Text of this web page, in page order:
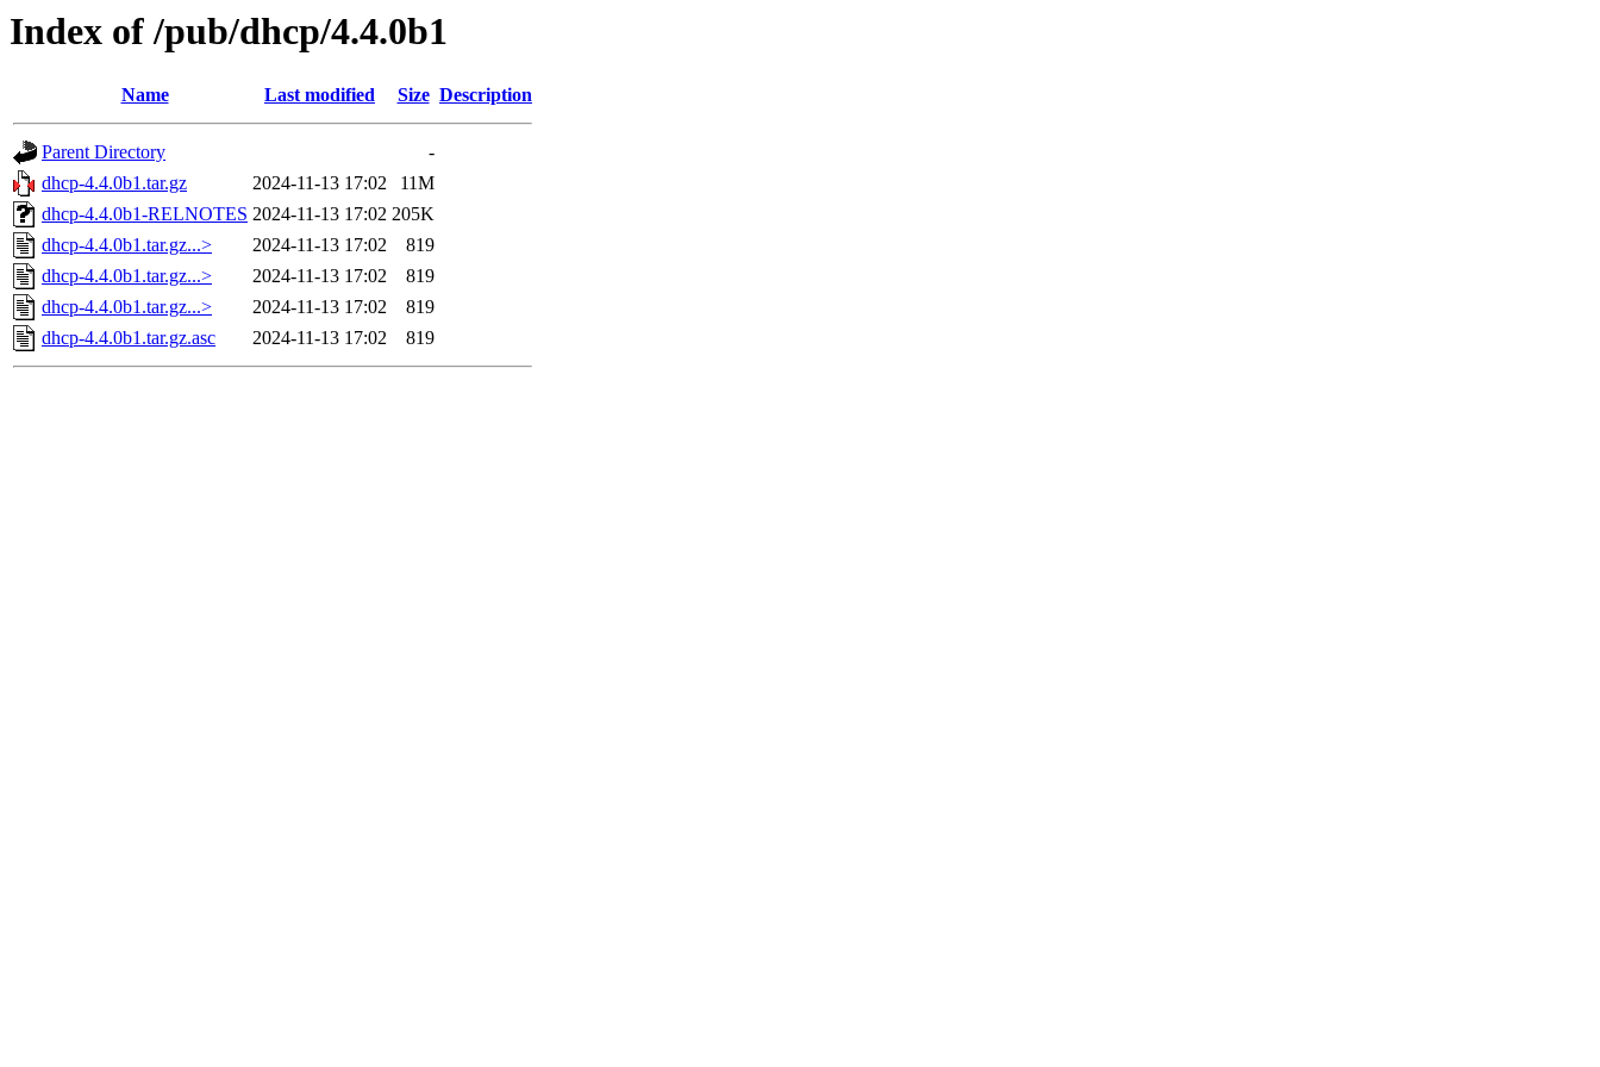
Index of /pub/dhcp/4.4.0b1
Name Last modified Size Description
Parent Directory
-
dhcp-4.4.0b1.tar.gz
2024-11-13 17:02
11M
dhcp-4.4.0b1-RELNOTES 2024-11-13 17:02 205K
dhcp-4.4.0b1.tar.gz...>
2024-11-13 17:02
819
dhcp-4.4.0b1.tar.gz...>
2024-11-13 17:02
819
dhcp-4.4.0b1.tar.gz...>
2024-11-13 17:02
819
dhcp-4.4.0b1.tar.gz.asc
2024-11-13 17:02 819